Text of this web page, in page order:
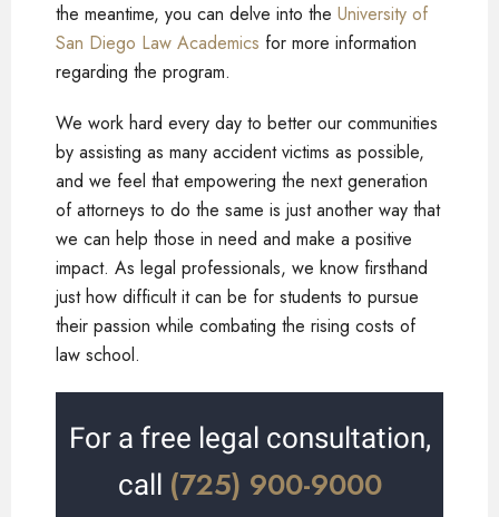
the meantime, you can delve into the University of
San Diego Law Academics for more information
regarding the program.
We work hard every day to better our communities
by assisting as many accident victims as possible,
and we feel that empowering the next generation
of attorneys to do the same is just another way that
we can help those in need and make a positive
impact. As legal professionals, we know firsthand
just how difficult it can be for students to pursue
their passion while combating the rising costs of
law school.
For a free legal consultation,
call (725) 900-9000